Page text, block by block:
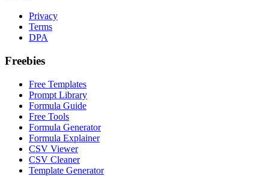
Privacy
Terms
DPA
Freebies
Free Templates
Prompt Library
Formula Guide
Free Tools
Formula Generator
Formula Explainer
CSV Viewer
CSV Cleaner
Template Generator